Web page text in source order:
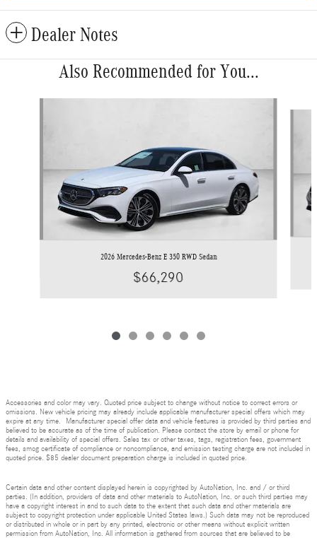
Dealer Notes
Also Recommended for You...
2026 Mercedes-Benz E 350 RWD Sedan
$66,290
Accessories and color may vary. Quoted price subject to change without notice to correct errors or
omissions. New vehicle pricing may already include applicable manufacturer special offers which may
expire at any time. Manufacturer special offer data and vehicle features is provided by third parties and
believed to be accurate as of the time of publication. Please contact the store by email or phone for
details and availability of special offers. Sales tax or other taxes, tags, registration fees, government
fees, smog certificate of compliance or noncompliance, and emission testing charge are not included in
quoted price. $85 dealer document preparation charge is included in quoted price.
Certain data and other content displayed herein is copyrighted by AutoNation, Inc. and / or third
parties. (In addition, providers of data and other materials to AutoNation, Inc. or such third parties may
have a copyright interest in and to such data to the extent that such data and other materials are
subject to copyright protection under applicable United States laws.) Such data may not be reproduced
or distributed in whole or in part by any printed, electronic or other means without explicit written
permission from AutoNation, Inc. All information is gathered from sources that are believed to be